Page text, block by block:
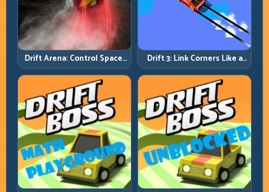
Drift Arena: Control Space,
Control Score
Drift 3: Link Corners Like a
System, Not a Highlight
Reel